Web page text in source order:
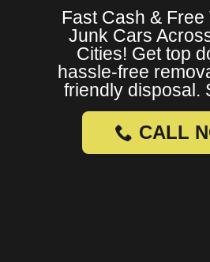
Fast Cash & Free
Junk Cars
Cities! Get top
hassle-free
friendly disposal.
CALL